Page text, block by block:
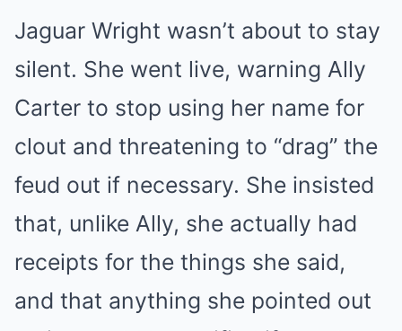
Jaguar Wright wasn’t about to stay
silent. She went live, warning Ally
Carter to stop using her name for
clout and threatening to “drag” the
feud out if necessary. She insisted
that, unlike Ally, she actually had
receipts for the things she said,
and that anything she pointed out